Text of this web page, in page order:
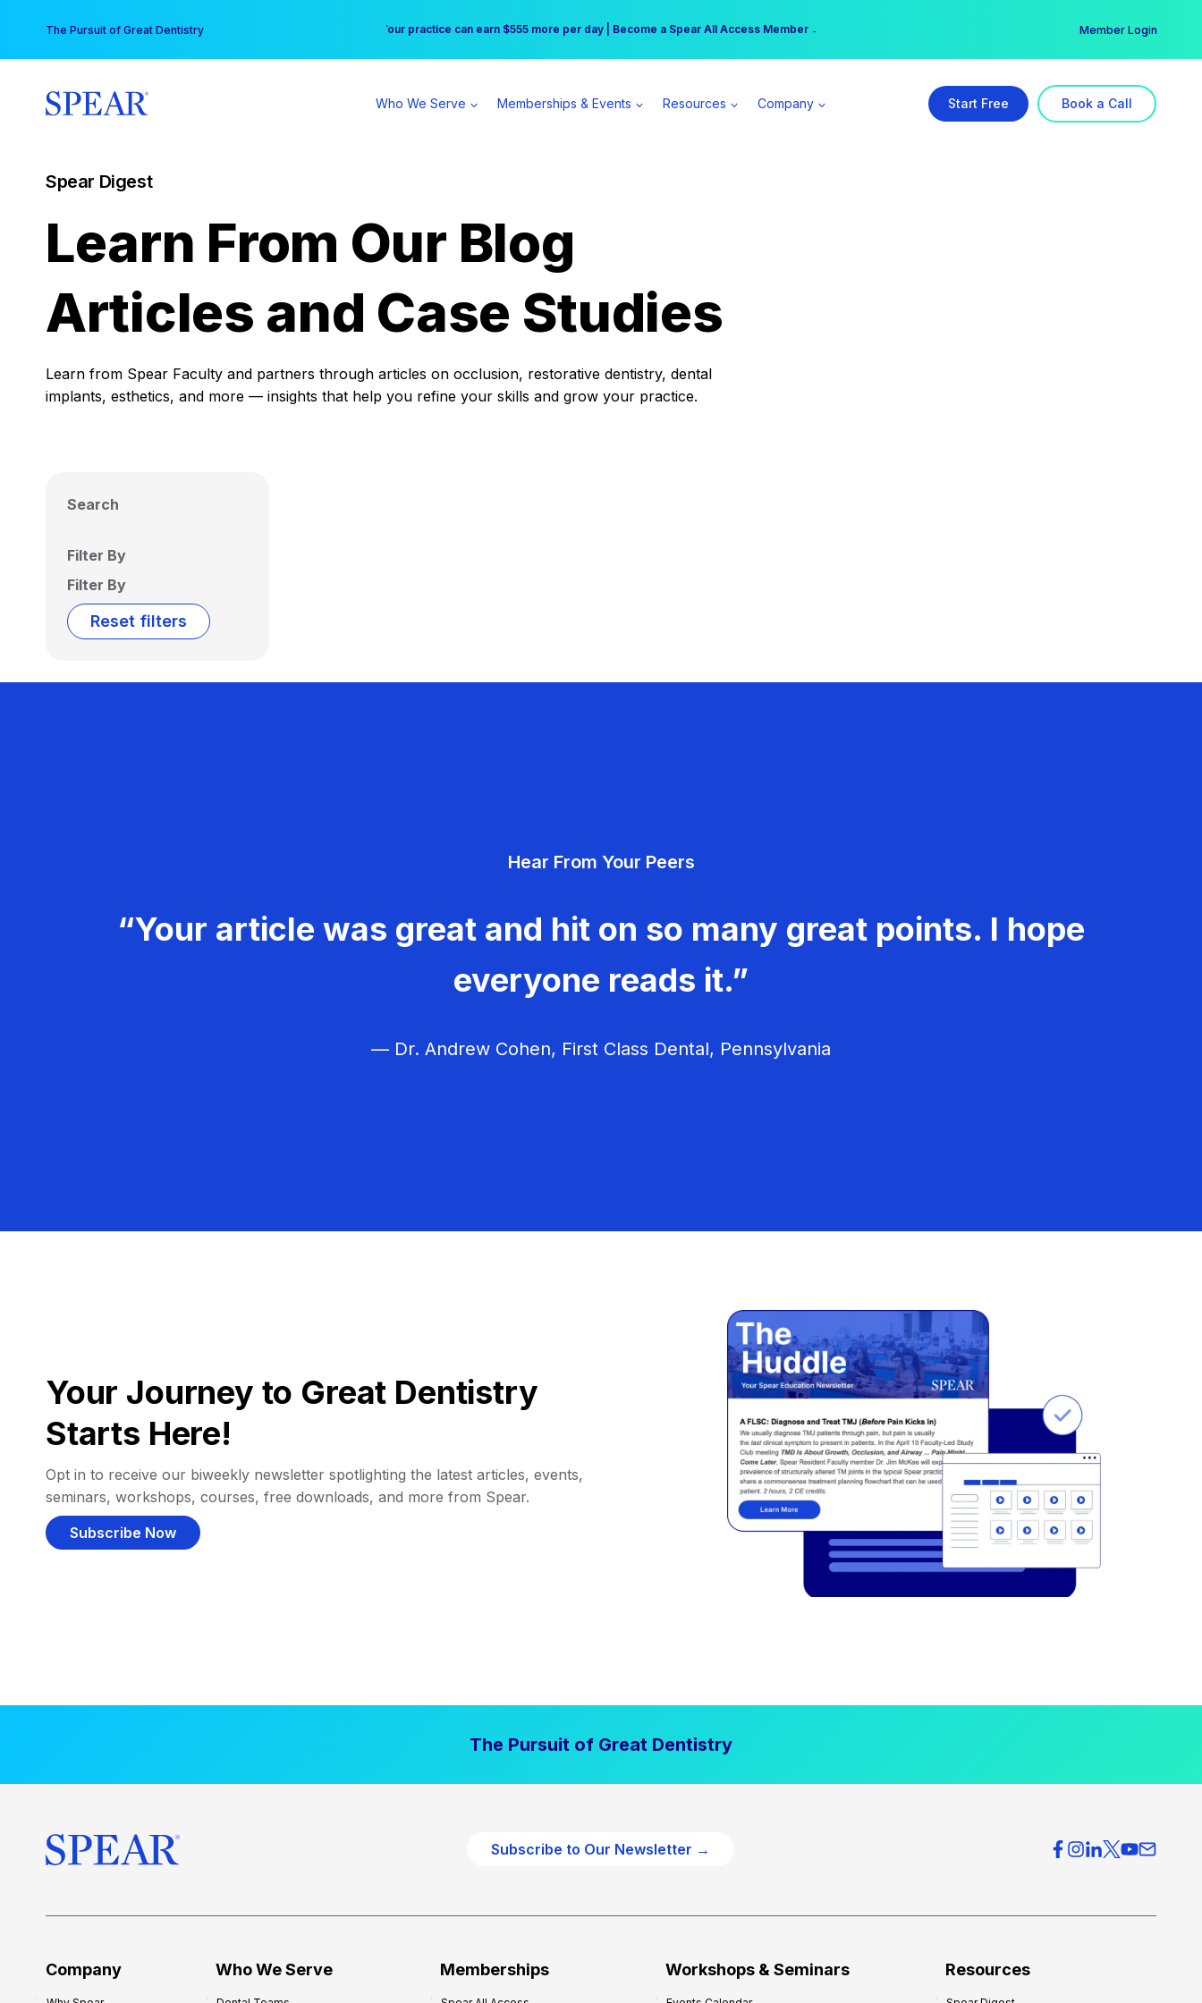
content
The Pursuit of Great Dentistry Free Hotel Stay at the Princess | Winter Workshop Registrations Now Open →
Your practice can earn $555 more per day | Become a Spear All Access Member → Member Login
Who We Serve Memberships & Events Resources Company Start Free Book a Call
Spear Digest
Learn From Our Blog
Articles and Case Studies
Learn from Spear Faculty and partners through articles on occlusion, restorative dentistry, dental
implants, esthetics, and more — insights that help you refine your skills and grow your practice.
Search
Filter By
Filter By
Reset filters
Hear From Your Peers
“Your article was great and hit on so many great points. I hope
everyone reads it.”
— Dr. Andrew Cohen, First Class Dental, Pennsylvania
Your Journey to Great Dentistry
Starts Here!
Opt in to receive our biweekly newsletter spotlighting the latest articles, events,
seminars, workshops, courses, free downloads, and more from Spear.
Subscribe Now
The Pursuit of Great Dentistry
Subscribe to Our Newsletter →
Company Who We Serve Memberships Workshops & Seminars Resources